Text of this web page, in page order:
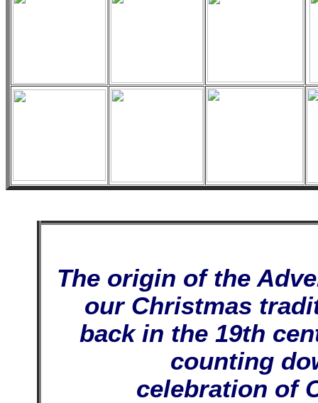
The origin of the
our Christmas
back in the 19th
counting
celebration of